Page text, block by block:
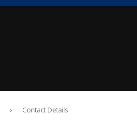
Contact Details